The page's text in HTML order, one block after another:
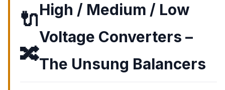
🔌
🔀
High / Medium / Low
Voltage Converters –
The Unsung Balancers